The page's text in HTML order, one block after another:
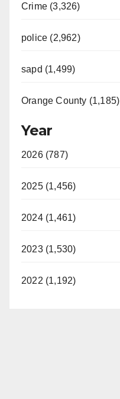
Crime (3,326)
police (2,962)
sapd (1,499)
Orange County (1,185)
Year
2026 (787)
2025 (1,456)
2024 (1,461)
2023 (1,530)
2022 (1,192)